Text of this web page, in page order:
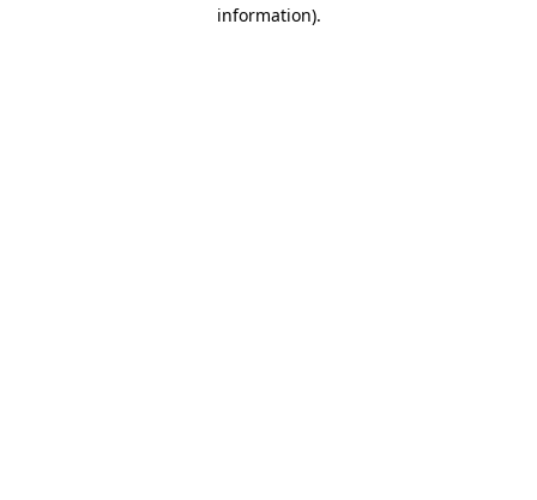
information).